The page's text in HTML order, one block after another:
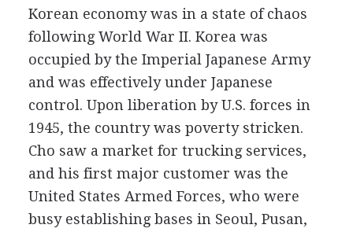
Korean economy was in a state of chaos
following World War II. Korea was
occupied by the Imperial Japanese Army
and was effectively under Japanese
control. Upon liberation by U.S. forces in
1945, the country was poverty stricken.
Cho saw a market for trucking services,
and his first major customer was the
United States Armed Forces, who were
busy establishing bases in Seoul, Pusan,